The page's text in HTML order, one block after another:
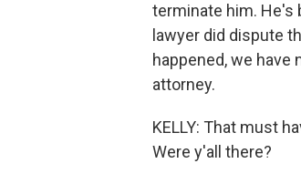
terminate him. He's
lawyer did dispute
happened, we
attorney.
KELLY: That must
Were y'all there?